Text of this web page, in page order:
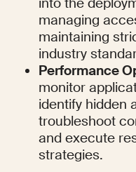
managing
maintaining
industry
Performance
monitor
identify hidden
troubleshoot
and execute
strategies.